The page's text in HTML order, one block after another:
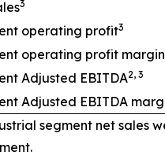
3
operating profit3
operating profit margin
Adjusted EBITDA2, 3
Adjusted EBITDA
segment net sales